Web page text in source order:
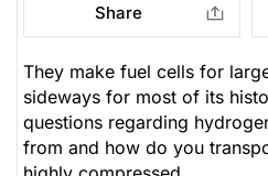
Share
They make fuel cells for
sideways for most of its
questions regarding
from and how do you